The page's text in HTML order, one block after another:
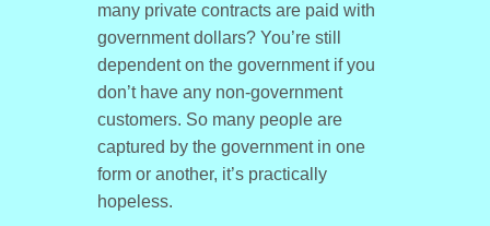
many private contracts are paid with
government dollars? You’re still
dependent on the government if you
don’t have any non-government
customers. So many people are
captured by the government in one
form or another, it’s practically
hopeless.